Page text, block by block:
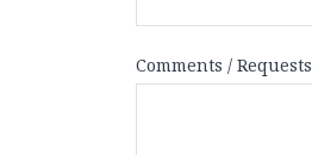
Comments / Requests